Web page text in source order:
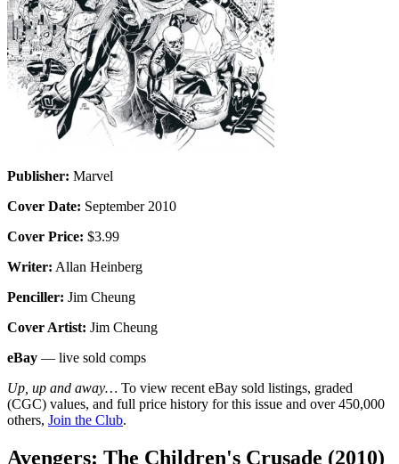
Publisher: Marvel
Cover Date: September 2010
Cover Price: $3.99
Writer: Allan Heinberg
Penciller: Jim Cheung
Cover Artist: Jim Cheung
eBay — live sold comps
Up, up and away… To view recent eBay sold listings, graded
(CGC) values, and full price history for this issue and over 450,000
others, Join the Club.
Avengers: The Children's Crusade (2010)